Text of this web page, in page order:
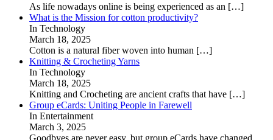
As life nowadays online is being experienced as an […]
What is the Mission for cotton productivity?
In Technology
March 18, 2025
Cotton is a natural fiber woven into human […]
Knitting & Crocheting Yarns
In Technology
March 18, 2025
Knitting and Crocheting are ancient crafts that have […]
Group eCards: Uniting People in Farewell
In Entertainment
March 3, 2025
Goodbyes are never easy, but group eCards have changed